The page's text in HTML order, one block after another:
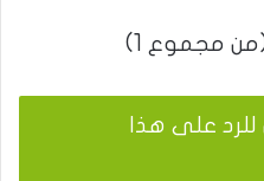
مجموع 1)
على هذا